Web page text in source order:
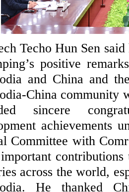
Techo Hun Sen
positive
and China and
China community
sincere
achievements
Committee with
across the world,
He thanked